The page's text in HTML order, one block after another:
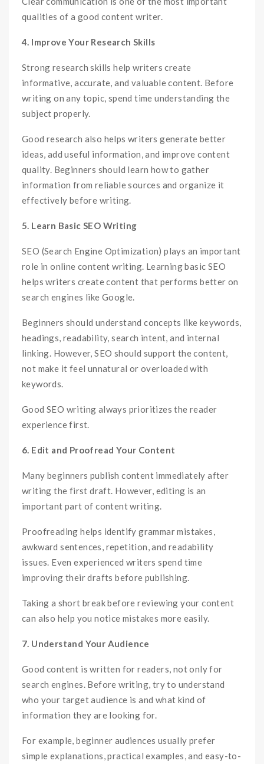
qualities of a good content writer.
4. Improve Your Research Skills
Strong research skills help writers create
informative, accurate, and valuable content. Before
writing on any topic, spend time understanding the
subject properly.
Good research also helps writers generate better
ideas, add useful information, and improve content
quality. Beginners should learn how to gather
information from reliable sources and organize it
effectively before writing.
5. Learn Basic SEO Writing
SEO (Search Engine Optimization) plays an important
role in online content writing. Learning basic SEO
helps writers create content that performs better on
search engines like Google.
Beginners should understand concepts like keywords,
headings, readability, search intent, and internal
linking. However, SEO should support the content,
not make it feel unnatural or overloaded with
keywords.
Good SEO writing always prioritizes the reader
experience first.
6. Edit and Proofread Your Content
Many beginners publish content immediately after
writing the first draft. However, editing is an
important part of content writing.
Proofreading helps identify grammar mistakes,
awkward sentences, repetition, and readability
issues. Even experienced writers spend time
improving their drafts before publishing.
Taking a short break before reviewing your content
can also help you notice mistakes more easily.
7. Understand Your Audience
Good content is written for readers, not only for
search engines. Before writing, try to understand
who your target audience is and what kind of
information they are looking for.
For example, beginner audiences usually prefer
simple explanations, practical examples, and easy-to-